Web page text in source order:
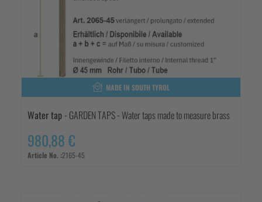
MADE IN SOUTH TYROL
Water tap - GARDEN TAPS - Water taps made to measure brass
980,88 €
Article No. :2165-45